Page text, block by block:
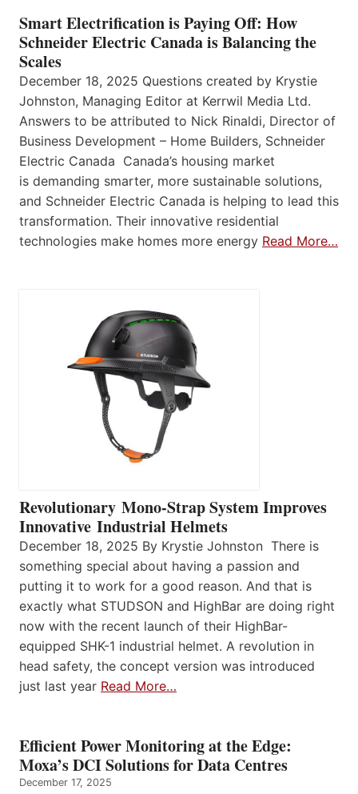
Smart Electrification is Paying Off: How
Schneider Electric Canada is Balancing the
Scales
December 18, 2025 Questions created by Krystie
Johnston, Managing Editor at Kerrwil Media Ltd.
Answers to be attributed to Nick Rinaldi, Director of
Business Development – Home Builders, Schneider
Electric Canada Canada’s housing market
is demanding smarter, more sustainable solutions,
and Schneider Electric Canada is helping to lead this
transformation. Their innovative residential
technologies make homes more energy Read More…
Revolutionary Mono-Strap System Improves
Innovative Industrial Helmets
December 18, 2025 By Krystie Johnston There is
something special about having a passion and
putting it to work for a good reason. And that is
exactly what STUDSON and HighBar are doing right
now with the recent launch of their HighBar-
equipped SHK-1 industrial helmet. A revolution in
head safety, the concept version was introduced
just last year Read More…
Efficient Power Monitoring at the Edge:
Moxa’s DCI Solutions for Data Centres
December 17, 2025